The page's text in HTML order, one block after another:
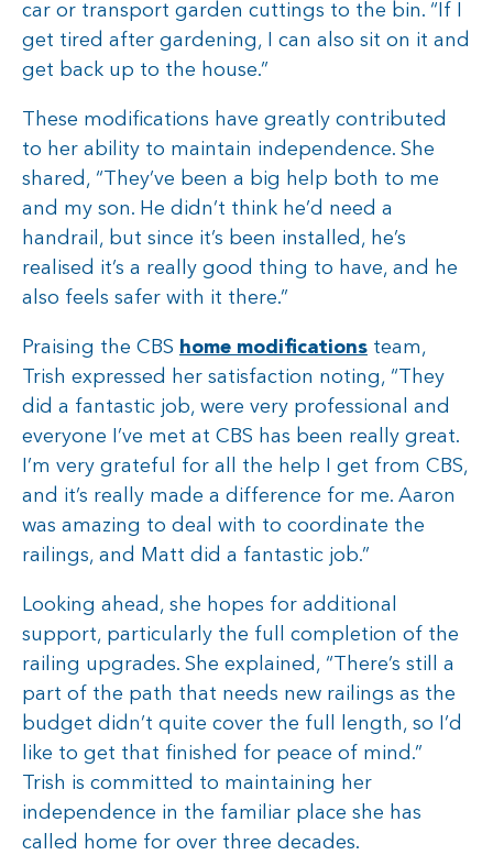
car or transport garden cuttings to the bin. “If I
get tired after gardening, I can also sit on it and
get back up to the house.”
These modifications have greatly contributed
to her ability to maintain independence. She
shared, “They’ve been a big help both to me
and my son. He didn’t think he’d need a
handrail, but since it’s been installed, he’s
realised it’s a really good thing to have, and he
also feels safer with it there.”
Praising the CBS home modifications team,
Trish expressed her satisfaction noting, “They
did a fantastic job, were very professional and
everyone I’ve met at CBS has been really great.
I’m very grateful for all the help I get from CBS,
and it’s really made a difference for me. Aaron
was amazing to deal with to coordinate the
railings, and Matt did a fantastic job.”
Looking ahead, she hopes for additional
support, particularly the full completion of the
railing upgrades. She explained, “There’s still a
part of the path that needs new railings as the
budget didn’t quite cover the full length, so I’d
like to get that finished for peace of mind.”
Trish is committed to maintaining her
independence in the familiar place she has
called home for over three decades.